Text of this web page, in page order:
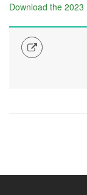
Download the